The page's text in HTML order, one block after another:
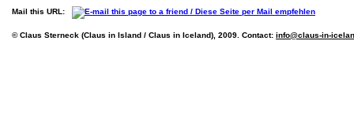
Mail this URL:
© Claus Sterneck (Claus in Island / Claus in Iceland), 2009. Contact: info@claus-in-